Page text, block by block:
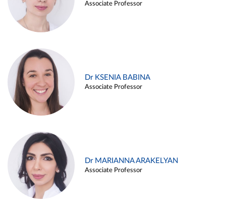
Associate Professor
Dr KSENIA BABINA
Associate Professor
Dr MARIANNA ARAKELYAN
Associate Professor